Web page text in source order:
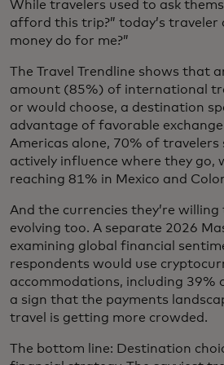
While travelers used to ask
afford this trip?” today’s traveler
money do for me?”
The Travel Trendline shows that
amount (85%) of international
or would choose, a destination
advantage of favorable
Americas alone, 70% of travelers
actively influence where they
reaching 81% in Mexico and
And the currencies they’re
evolving too. A separate 2026
examining global financial
respondents would use
accommodations, including 39%
a sign that the payments
travel is getting more crowded.
The bottom line: Destination